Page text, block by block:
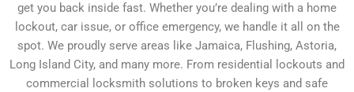
get you back inside fast. Whether you’re dealing with a home
lockout, car issue, or office emergency, we handle it all on the
spot. We proudly serve areas like Jamaica, Flushing, Astoria,
Long Island City, and many more. From residential lockouts and
commercial locksmith solutions to broken keys and safe